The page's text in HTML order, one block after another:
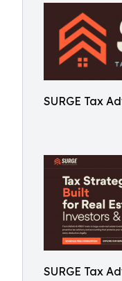
SURGE Tax
SURGE Tax